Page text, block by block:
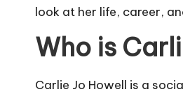
look at her life, career,
Who is
Carlie Jo Howell is a